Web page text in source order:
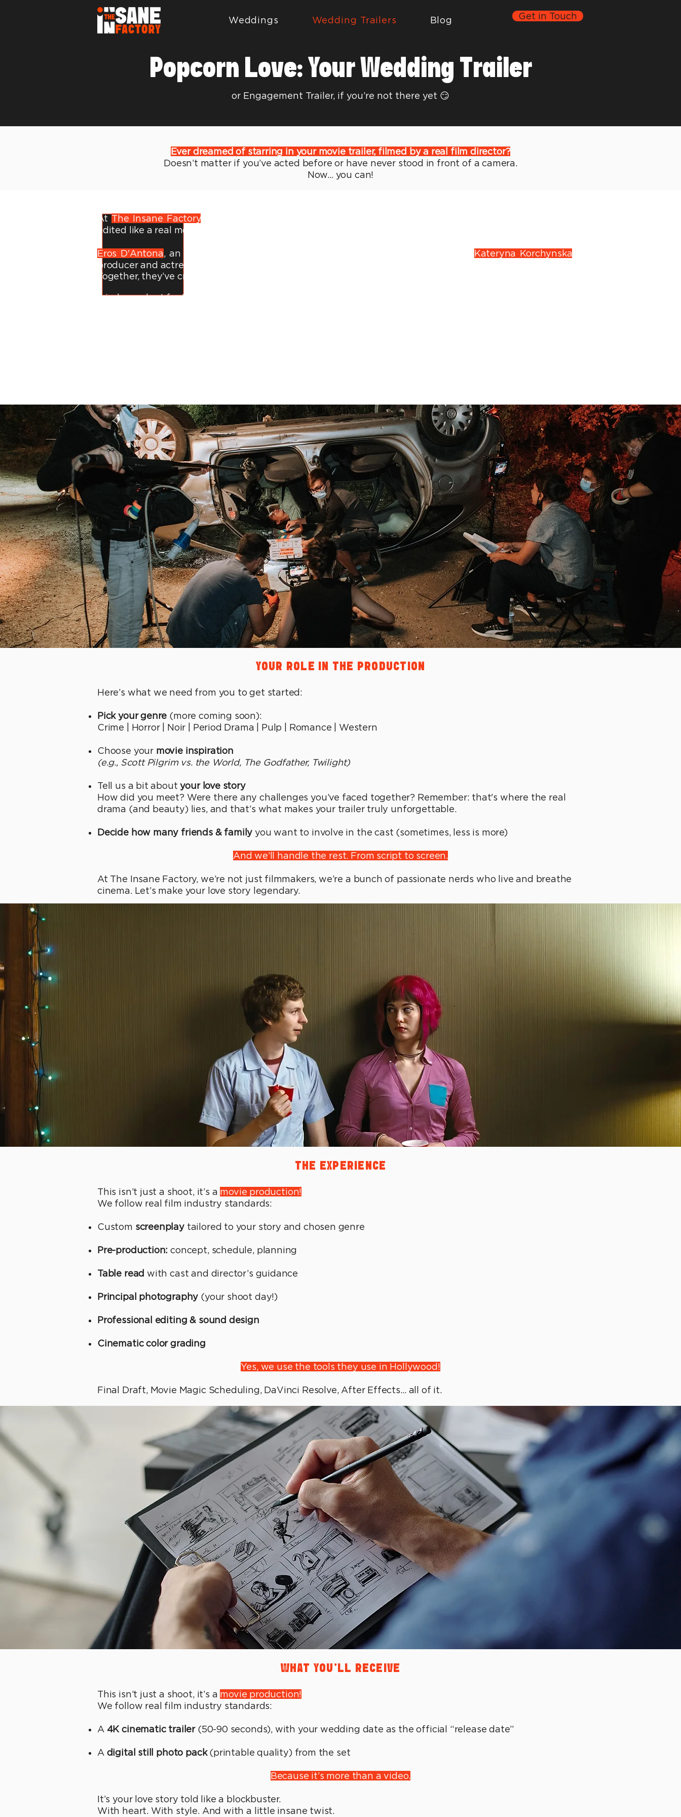
Weddings Wedding Trailers Blog Get in Touch
Popcorn Love: Your Wedding Trailer
or Engagement Trailer, if you’re not there yet 😏
Ever dreamed of starring in your movie trailer, filmed by a real film director?
Doesn’t matter if you’ve acted before or have never stood in front of a camera.
Now... you can!
At The Insane Factory, we transform your love story into a cinematic masterpiece written, directed, and
edited like a real movie trailer.
Eros D'Antona, an Kateryna Korchynska
producer and actress with 9+ years of experience, are the minds behind this bold idea.
Together, they’ve created:
9 independent feature films released worldwide (all media - including Prime Video, Tubi, and Theatres)
YOUR ROLE IN THE PRODUCTION
Here’s what we need from you to get started:
Pick your genre (more coming soon):
Crime | Horror | Noir | Period Drama | Pulp | Romance | Western
Choose your movie inspiration
(e.g., Scott Pilgrim vs. the World, The Godfather, Twilight)
Tell us a bit about your love story
How did you meet? Were there any challenges you’ve faced together? Remember: that's where the real
drama (and beauty) lies, and that’s what makes your trailer truly unforgettable.
Decide how many friends & familyyou want to involve in the cast (sometimes, less is more)
And we’ll handle the rest. From script to screen.
At The Insane Factory, we’re not just filmmakers, we’re a bunch of passionate nerds who live and breathe
cinema. Let’s make your love story legendary.
THE EXPERIENCE
This isn’t just a shoot, it’s a movie production!
We follow real film industry standards:
Custom screenplaytailored to your story and chosen genre
Pre-production: concept, schedule, planning
Table read with cast and director’s guidance
Principal photography (your shoot day!)
Professional editing & sound design
Cinematic color grading
Yes, we use the tools they use in Hollywood!
Final Draft, Movie Magic Scheduling, DaVinci Resolve, After Effects… all of it.
WHAT YOU'LL RECEIVE
This isn’t just a shoot, it’s a movie production!
We follow real film industry standards:
A 4K cinematic trailer (50-90 seconds), with your wedding date as the official “release date”
A digital still photo pack (printable quality) from the set
Because it’s more than a video.
It’s your love story told like a blockbuster.
With heart. With style. And with a little insane twist.